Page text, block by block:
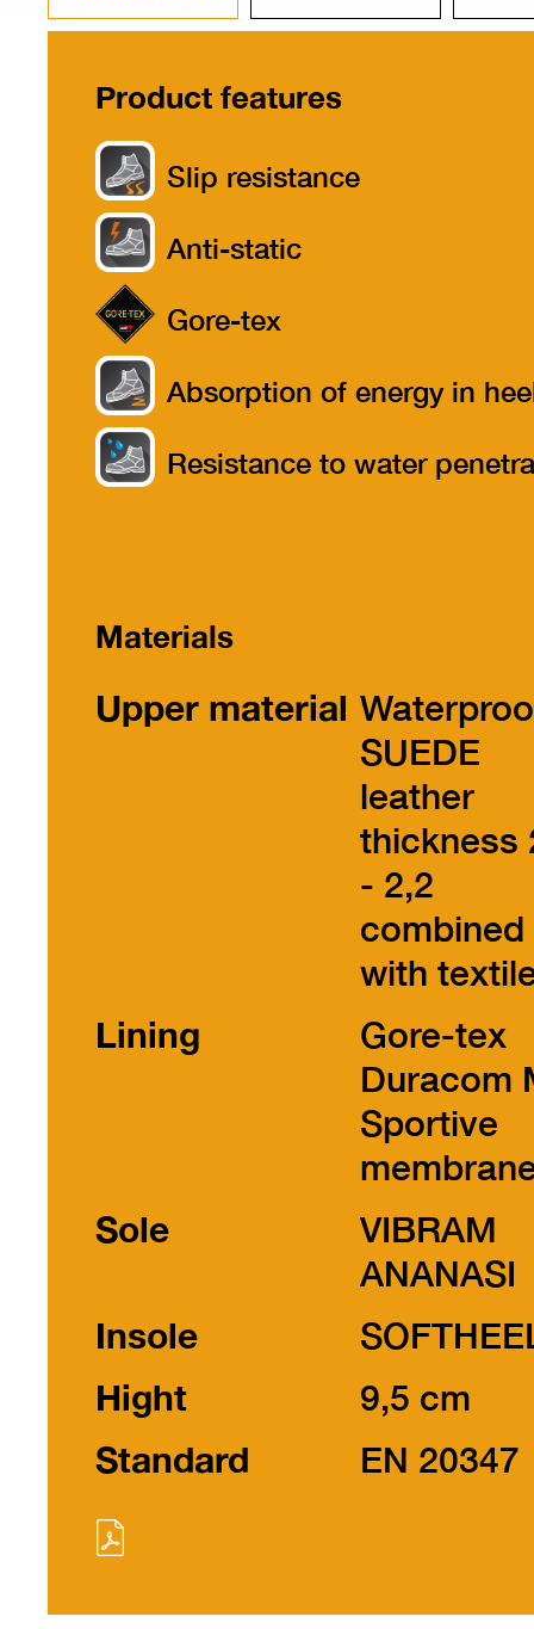
Product features
Slip resistance
Anti-static
Gore-tex
Absorption of energy in
Resistance to water
Materials
Upper material
SUEDE
leather
thickness
- 2,2
combined
with
Lining
Gore-tex
Duracom
Sportive
Sole
VIBRAM
ANANASI
Insole
Hight
9,5 cm
Standard
EN 20347